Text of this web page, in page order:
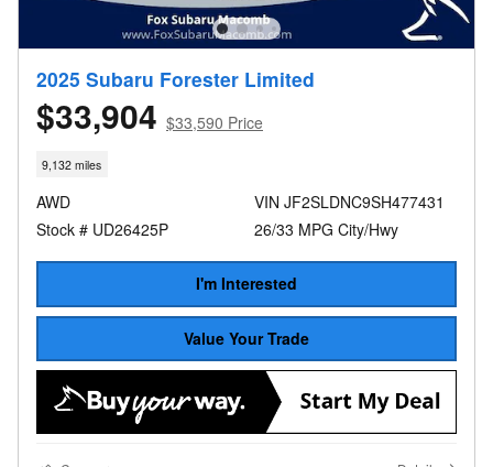
2025 Subaru Forester Limited
$33,904 $33,590 Price
9,132 miles
AWD
Stock # UD26425P
VIN JF2SLDNC9SH477431
26/33 MPG City/Hwy
I'm Interested
Value Your Trade